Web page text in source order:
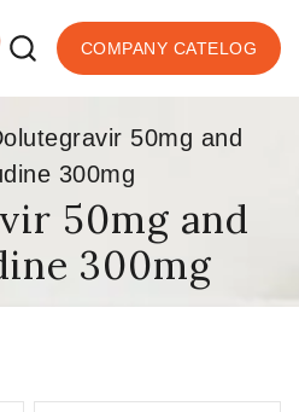
COMPANY CATELOG
50mg and
300mg
50mg and
300mg